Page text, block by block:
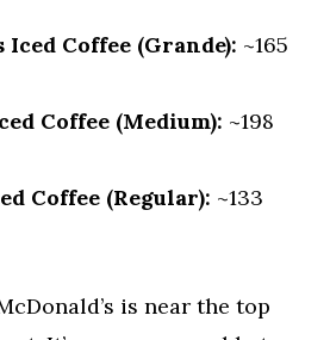
Iced Coffee (Grande): ~165
Coffee (Medium): ~198
Coffee (Regular): ~133
is near the top